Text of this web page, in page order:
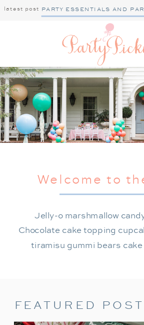
latest post
Jelly-o marshmallow
Chocolate cake topping
tiramisu gummi bears cake
Welcome to
FEATURED POST